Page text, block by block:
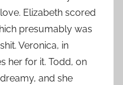
Elizabeth scored
presumably was
Veronica, in
her for it. Todd, on
and she